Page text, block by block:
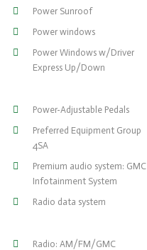
Power Sunroof
Power windows
Power Windows w/Driver
Express Up/Down
Power-Adjustable Pedals
Preferred Equipment Group
4SA
Premium audio system: GMC
Infotainment System
Radio data system
Radio: AM/FM/GMC